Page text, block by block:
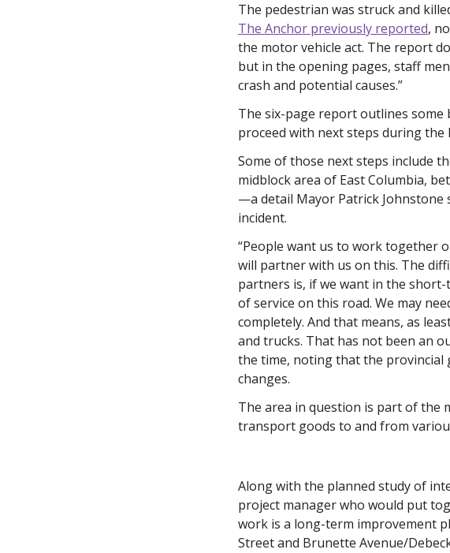
The pedestrian was struck and
The Anchor previously reported,
the motor vehicle act. The report
but in the opening pages, staff
crash and potential causes.”
The six-page report outlines some
proceed with next steps during the
Some of those next steps include
midblock area of East Columbia,
—a detail Mayor Patrick Johnstone
incident.
“People want us to work together
will partner with us on this. The
partners is, if we want in the short-
of service on this road. We may
completely. And that means, as
and trucks. That has not been an
the time, noting that the provincial
changes.
The area in question is part of the
transport goods to and from
Along with the planned study of
project manager who would put
work is a long-term improvement
Street and Brunette Avenue/